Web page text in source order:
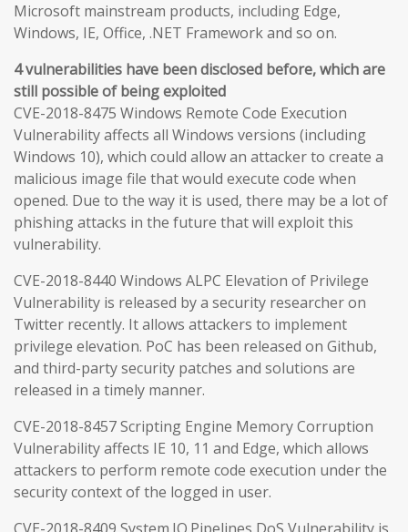
Microsoft mainstream products, including Edge,
Windows, IE, Office, .NET Framework and so on.
4 vulnerabilities have been disclosed before, which are
still possible of being exploited
CVE-2018-8475 Windows Remote Code Execution
Vulnerability affects all Windows versions (including
Windows 10), which could allow an attacker to create a
malicious image file that would execute code when
opened. Due to the way it is used, there may be a lot of
phishing attacks in the future that will exploit this
vulnerability.
CVE-2018-8440 Windows ALPC Elevation of Privilege
Vulnerability is released by a security researcher on
Twitter recently. It allows attackers to implement
privilege elevation. PoC has been released on Github,
and third-party security patches and solutions are
released in a timely manner.
CVE-2018-8457 Scripting Engine Memory Corruption
Vulnerability affects IE 10, 11 and Edge, which allows
attackers to perform remote code execution under the
security context of the logged in user.